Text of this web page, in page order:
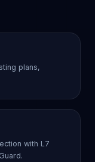
plans,
with L7